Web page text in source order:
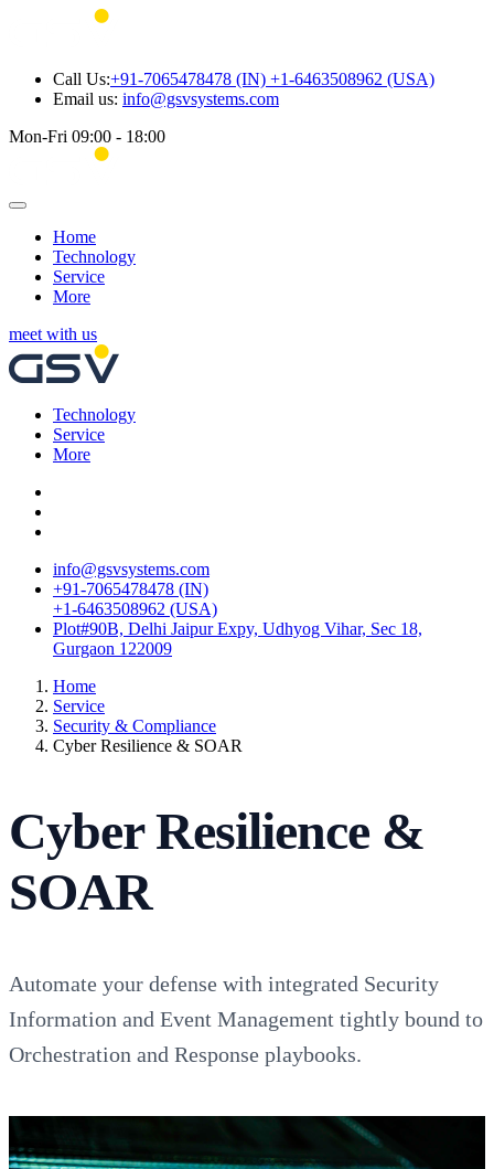
Call Us:+91-7065478478 (IN) +1-6463508962 (USA)
Email us: info@gsvsystems.com
Mon-Fri 09:00 - 18:00
Home
Technology
Service
More
meet with us
Technology
Service
More
info@gsvsystems.com
+91-7065478478 (IN)
+1-6463508962 (USA)
Plot#90B, Delhi Jaipur Expy, Udhyog Vihar, Sec 18,
Gurgaon 122009
Home
Service
Security & Compliance
Cyber Resilience & SOAR
Cyber Resilience &
SOAR
Automate your defense with integrated Security
Information and Event Management tightly bound to
Orchestration and Response playbooks.